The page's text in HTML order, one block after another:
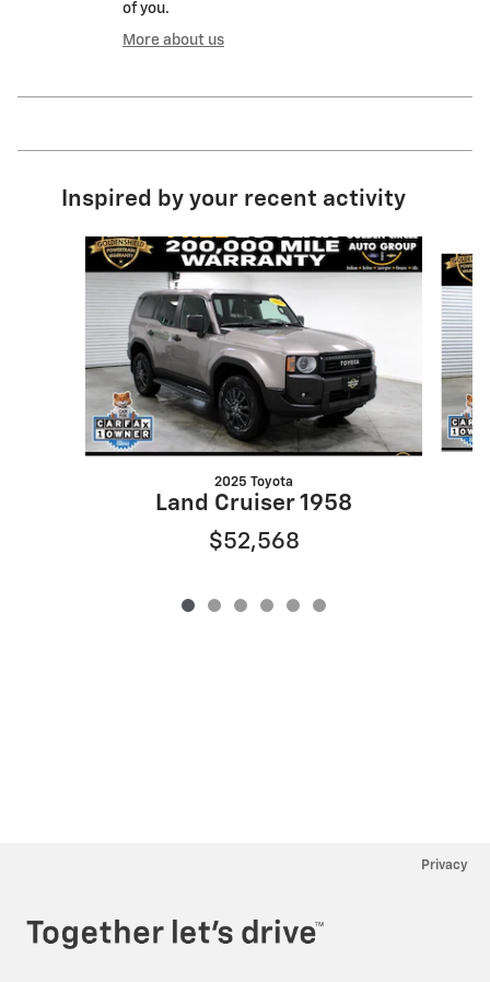
of you.
More about us
Inspired by your recent activity
Slide 1 of 6
2025 Toyota
Land Cruiser 1958
$52,568
Privacy